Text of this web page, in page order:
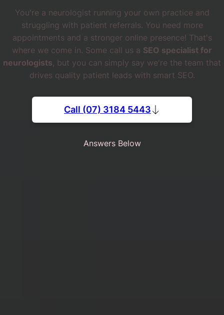
You're a neurologist running your own practice and
struggling with patient referrals. You need more
appointments and a stronger online presence! That's
where we come in. Some call us a SEO specialist for
neurologists, but you can simply say we're the team that
drives quality patient leads with smart SEO.
Call (07) 3184 5443
Answers Below